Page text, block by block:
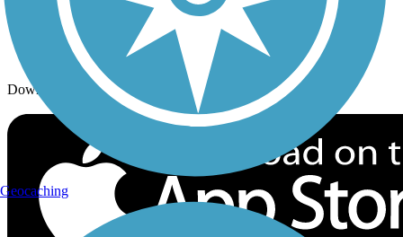
Download the free TrailLink app!
Geocaching